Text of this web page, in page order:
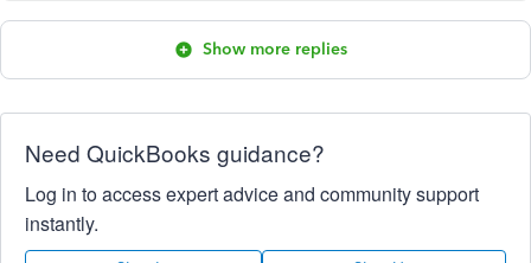
Show more replies
Need QuickBooks guidance?
Log in to access expert advice and community support
instantly.